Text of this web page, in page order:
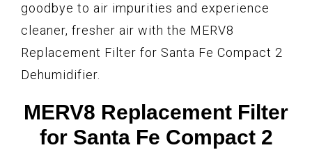
goodbye to air impurities and experience
cleaner, fresher air with the MERV8
Replacement Filter for Santa Fe Compact 2
Dehumidifier.
MERV8 Replacement Filter
for Santa Fe Compact 2